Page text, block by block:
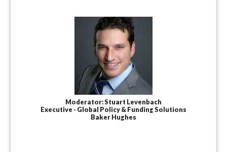
Moderator: Stuart Levenbach
Executive - Global Policy & Funding Solutions
Baker Hughes